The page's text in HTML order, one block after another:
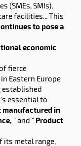
(SMEs, SMIs),
facilities... This
to pose a
economic
fierce
Eastern Europe
established
essential to
manufactured in
" and " Product
its metal range,